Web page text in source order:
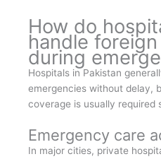
How do
handle
during
Hospitals in Pakistan
emergencies without delay,
coverage is usually required
Emergency care
In major cities, private